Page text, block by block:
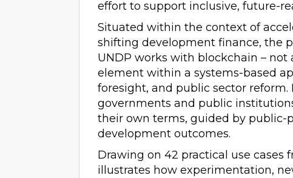
effort to support inclusive, future-
Situated within the context of
shifting development finance, the
UNDP works with blockchain – not
element within a systems-based
foresight, and public sector
governments and public
their own terms, guided by public-
development outcomes.
Drawing on 42 practical use cases
illustrates how experimentation,